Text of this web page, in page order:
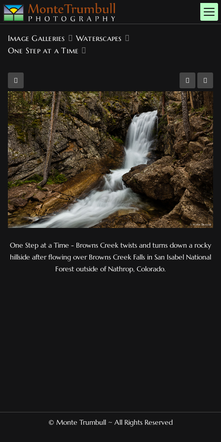
Image Galleries
Waterscapes
One Step at a Time
One Step at a Time - Browns Creek twists and turns down a rocky
hillside after flowing over Browns Creek Falls in San Isabel National
Forest outside of Nathrop, Colorado.
© Monte Trumbull ~ All Rights Reserved